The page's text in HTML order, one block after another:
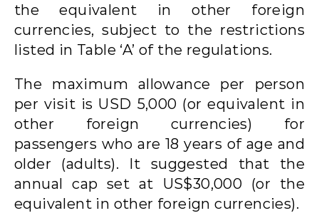
the equivalent in other foreign
currencies, subject to the restrictions
listed in Table ‘A’ of the regulations.
The maximum allowance per person
per visit is USD 5,000 (or equivalent in
other foreign currencies) for
passengers who are 18 years of age and
older (adults). It suggested that the
annual cap set at US$30,000 (or the
equivalent in other foreign currencies).